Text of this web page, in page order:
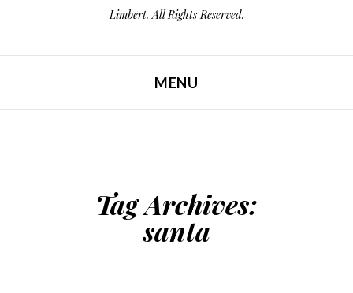
Limbert. All Rights Reserved.
MENU
Tag Archives:
santa